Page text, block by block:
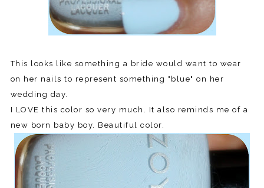
This looks like something a bride would want to wear
on her nails to represent something "blue" on her
wedding day.
I LOVE this color so very much. It also reminds me of a
new born baby boy. Beautiful color.